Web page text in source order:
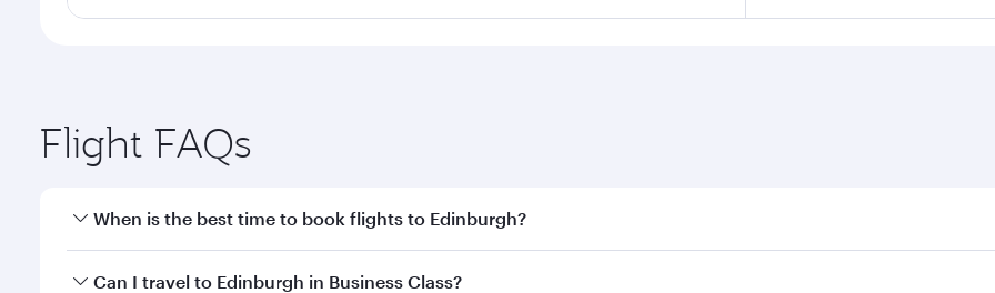
Flight FAQs
When is the best time to book flights to Edinburgh?
Book your flight to Edinburgh early to enjoy the best fares on your preferred travel dates. Fares depend on
Can I travel to Edinburgh in Business Class?